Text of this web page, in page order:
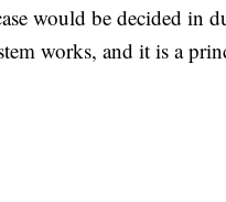
would be decided in
works, and it is a